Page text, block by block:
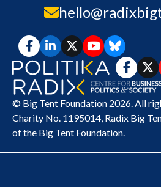
© Big Tent Foundation 2026. All
Charity No. 1195014, Radix Big
of the Big Tent Foundation.